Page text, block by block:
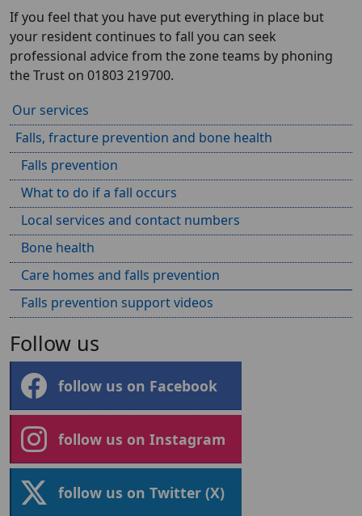
If you feel that you have put everything in place but
your resident continues to fall you can seek
professional advice from the zone teams by phoning
the Trust on 01803 219700.
Our services
Falls, fracture prevention and bone health
Falls prevention
What to do if a fall occurs
Local services and contact numbers
Bone health
Care homes and falls prevention
Falls prevention support videos
Follow us
follow us on Facebook
follow us on Instagram
follow us on Twitter (X)